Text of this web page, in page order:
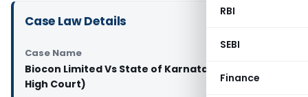
RBI
SEBI
Finance
Case Law Details
Case Name
Biocon Limited Vs State of Karnataka (Karnataka
High Court)